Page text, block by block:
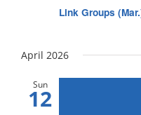
Link Groups
April 2026
Sun
12